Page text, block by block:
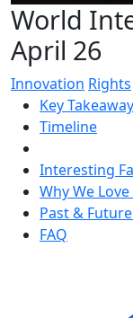
World
April 26
Innovation Rights
Key Takeaway
Timeline
Interesting
Why We
Past &
FAQ